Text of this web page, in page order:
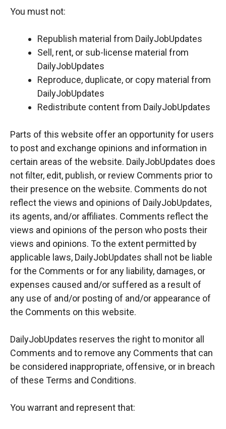
You must not:
Republish material from DailyJobUpdates
Sell, rent, or sub-license material from
DailyJobUpdates
Reproduce, duplicate, or copy material from
DailyJobUpdates
Redistribute content from DailyJobUpdates
Parts of this website offer an opportunity for users
to post and exchange opinions and information in
certain areas of the website. DailyJobUpdates does
not filter, edit, publish, or review Comments prior to
their presence on the website. Comments do not
reflect the views and opinions of DailyJobUpdates,
its agents, and/or affiliates. Comments reflect the
views and opinions of the person who posts their
views and opinions. To the extent permitted by
applicable laws, DailyJobUpdates shall not be liable
for the Comments or for any liability, damages, or
expenses caused and/or suffered as a result of
any use of and/or posting of and/or appearance of
the Comments on this website.
DailyJobUpdates reserves the right to monitor all
Comments and to remove any Comments that can
be considered inappropriate, offensive, or in breach
of these Terms and Conditions.
You warrant and represent that: